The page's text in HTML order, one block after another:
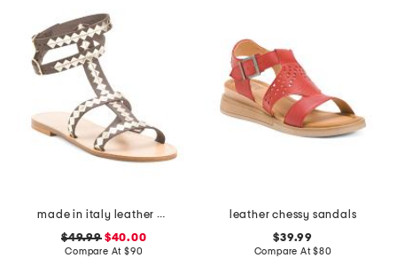
made in italy leather cage sandals
$49.99$40.00
Compare At $90
leather chessy sandals
$39.99
Compare At$80